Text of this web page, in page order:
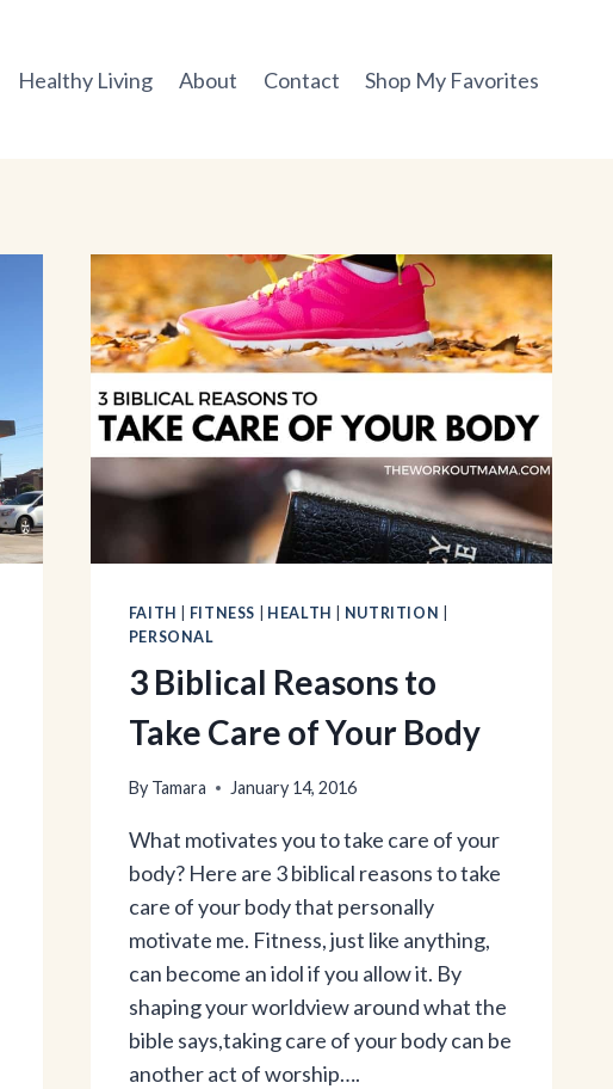
Healthy Living About Contact Shop My Favorites
FAITH FITNESS HEALTH NUTRITION
PERSONAL
3 Biblical Reasons to
Take Care of Your Body
By Tamara January 14, 2016
What motivates you to take care of your
body? Here are 3 biblical reasons to take
care of your body that personally
motivate me. Fitness, just like anything,
can become an idol if you allow it. By
shaping your worldview around what the
bible says,taking care of your body can be
another act of worship….